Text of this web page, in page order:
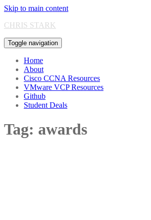
Skip to main content
CHRIS STARK
Toggle navigation
Home
About
Cisco CCNA Resources
VMware VCP Resources
Github
Student Deals
Tag: awards